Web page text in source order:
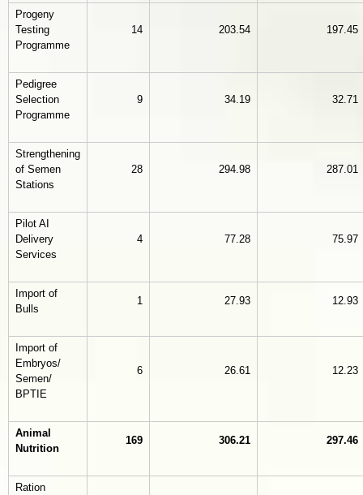
Progeny
Testing
Programme
14 203.54 197.45
Pedigree
Selection
Programme
9 34.19 32.71
Strengthening
of Semen
Stations
28 294.98 287.01
Pilot AI
Delivery
Services
4 77.28 75.97
Import of
Bulls
1 27.93 12.93
Import of
Embryos/
Semen/
BPTIE
6 26.61 12.23
Animal
Nutrition
169 306.21 297.46
Ration